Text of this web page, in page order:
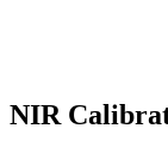
NIR